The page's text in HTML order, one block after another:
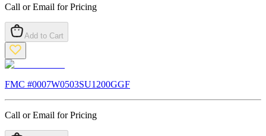
Call or Email for Pricing
Add to Cart
FMC #0007W0503SU1200GGF
Call or Email for Pricing